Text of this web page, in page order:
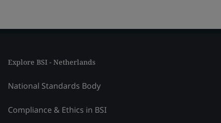
Explore BSI - Netherlands
National Standards Body
Compliance & Ethics in BSI